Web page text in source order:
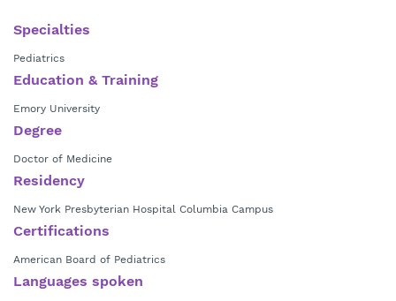
Specialties
Pediatrics
Education & Training
Emory University
Degree
Doctor of Medicine
Residency
New York Presbyterian Hospital Columbia Campus
Certifications
American Board of Pediatrics
Languages spoken